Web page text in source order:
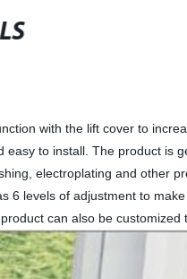
with the lift cover to
to install. The product is
electroplating and other
levels of adjustment to
can also be